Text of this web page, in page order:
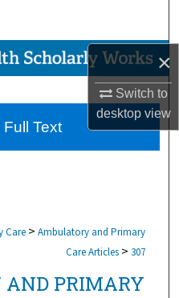
×
Switch to
desktopview
Care > Ambulatory and Primary
Care Articles > 307
PRIMARY
Text